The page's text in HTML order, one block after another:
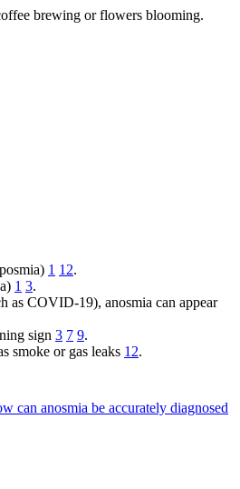
brewing or flowers blooming.
1 12.
1 3.
as COVID-19), anosmia can appear
sign 3 7 9.
smoke or gas leaks 12.
can anosmia be accurately diagnosed